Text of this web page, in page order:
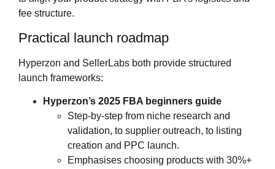
fee structure.
Practical launch roadmap
Hyperzon and SellerLabs both provide structured
launch frameworks:
Hyperzon’s 2025 FBA beginners guide
Step‑by‑step from niche research and
validation, to supplier outreach, to listing
creation and PPC launch.
Emphasises choosing products with 30%+